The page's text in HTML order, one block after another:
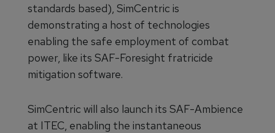
standards based), SimCentric is
demonstrating a host of technologies
enabling the safe employment of combat
power, like its SAF-Foresight fratricide
mitigation software.
SimCentric will also launch its SAF-Ambience
at ITEC, enabling the instantaneous